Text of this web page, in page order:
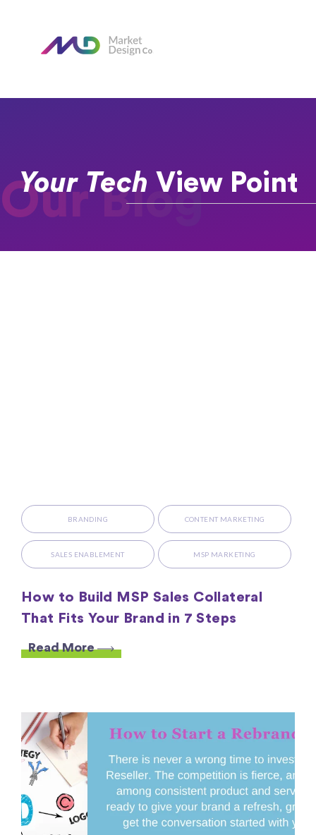
Your Tech View Point
Our Blog
BRANDING CONTENT MARKETING
SALES ENABLEMENT MSP MARKETING
How to Build MSP Sales Collateral
That Fits Your Brand in 7 Steps
Read More